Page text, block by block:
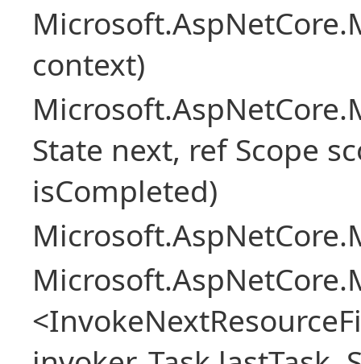
context)
State next, ref Scope
isCompleted)